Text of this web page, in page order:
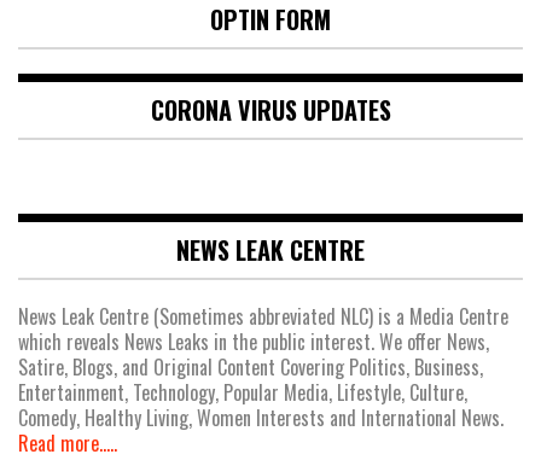
OPTIN FORM
CORONA VIRUS UPDATES
NEWS LEAK CENTRE
News Leak Centre (Sometimes abbreviated NLC) is a Media Centre
which reveals News Leaks in the public interest. We offer News,
Satire, Blogs, and Original Content Covering Politics, Business,
Entertainment, Technology, Popular Media, Lifestyle, Culture,
Comedy, Healthy Living, Women Interests and International News.
Read more.....